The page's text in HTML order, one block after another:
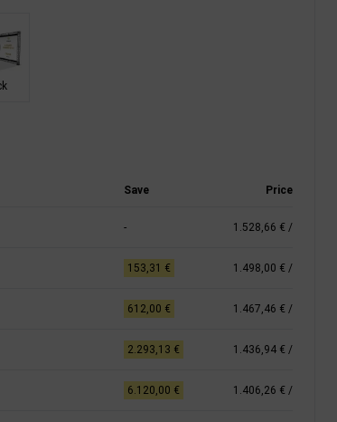
Save Price
- 1.528,66 € /
153,31 € 1.498,00 € /
612,00 € 1.467,46 € /
2.293,13 € 1.436,94 € /
6.120,00 € 1.406,26 € /